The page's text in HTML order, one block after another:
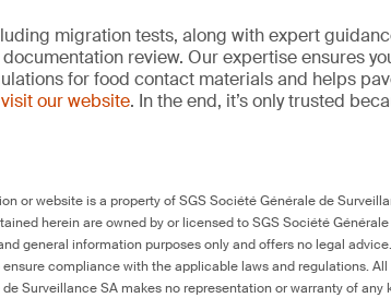
migration tests, along with expert
review. Our expertise ensures
for food contact materials and helps
visit our website. In the end, it’s only trusted
or website is a property of SGS Société Générale de
herein are owned by or licensed to SGS Société
general information purposes only and offers no legal
compliance with the applicable laws and regulations.
Surveillance SA makes no representation or warranty of any